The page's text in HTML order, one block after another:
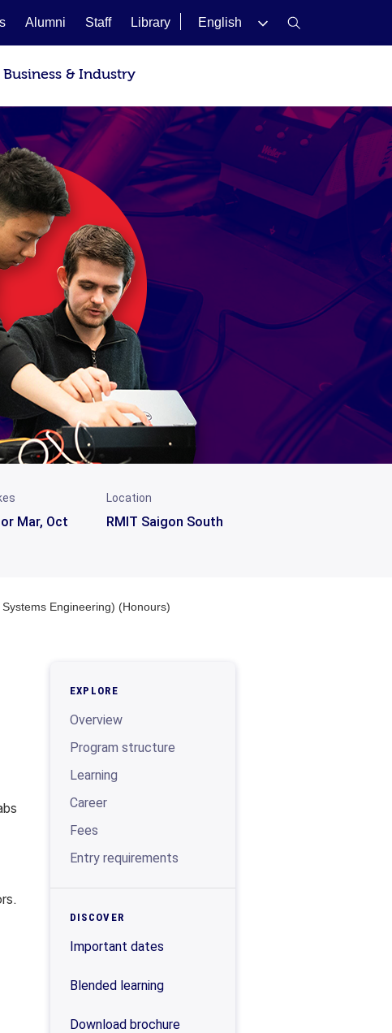
Alumni Staff Library English
Business & Industry
or Mar, Oct
Location
RMIT Saigon South
Engineering) (Honours)
EXPLORE
Overview
Program structure
Learning
Career
Fees
Entry requirements
DISCOVER
Important dates
Blended learning
Download brochure